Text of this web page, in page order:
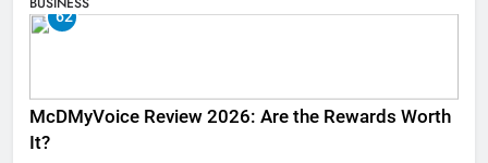
62
McDMyVoice Review 2026: Are the Rewards Worth
It?